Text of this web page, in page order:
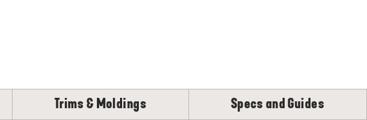
Trims & Moldings Specs and Guides